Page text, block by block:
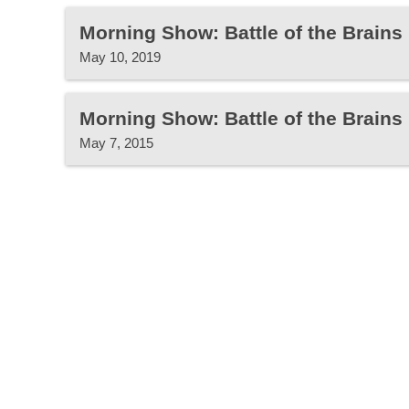
Morning Show: Battle of the Brains
May 10, 2019
Morning Show: Battle of the Brains
May 7, 2015